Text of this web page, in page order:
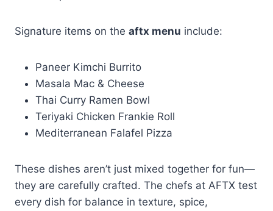
Signature items on the aftx menu include:
Paneer Kimchi Burrito
Masala Mac & Cheese
Thai Curry Ramen Bowl
Teriyaki Chicken Frankie Roll
Mediterranean Falafel Pizza
These dishes aren’t just mixed together for fun—
they are carefully crafted. The chefs at AFTX test
every dish for balance in texture, spice,